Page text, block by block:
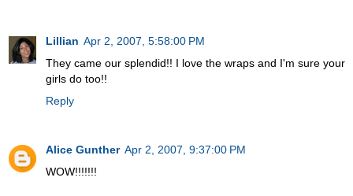
Lillian Apr 2, 2007, 5:58:00 PM
They came our splendid!! I love the wraps and I'm sure your
girls do too!!
Reply
Alice Gunther Apr 2, 2007, 9:37:00 PM
WOW!!!!!!!